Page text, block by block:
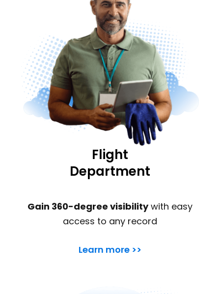
Flight
Department
Gain 360-degree visibilitywith easy
access to any record
Learn more >>